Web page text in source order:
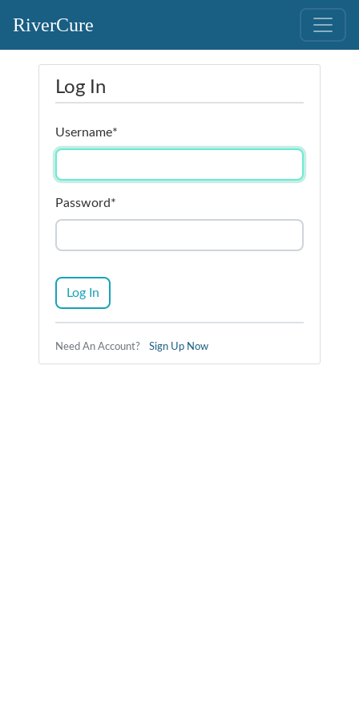
RiverCure
Log In
Username*
Password*
Log In
Need An Account? Sign Up Now